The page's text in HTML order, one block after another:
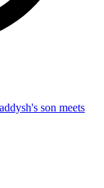
son meets